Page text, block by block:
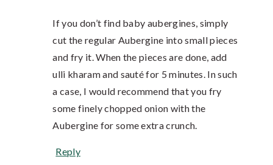
If you don’t find baby aubergines, simply
cut the regular Aubergine into small pieces
and fry it. When the pieces are done, add
ulli kharam and sauté for 5 minutes. In such
a case, I would recommend that you fry
some finely chopped onion with the
Aubergine for some extra crunch.
Reply